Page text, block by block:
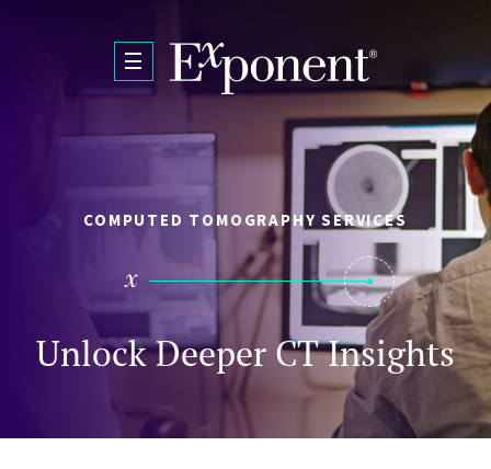
COMPUTED TOMOGRAPHY SERVICES
Unlock Deeper CT Insights